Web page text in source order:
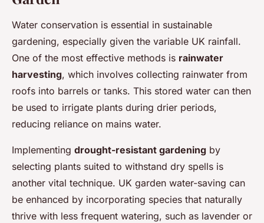
Water conservation is essential in sustainable
gardening, especially given the variable UK rainfall.
One of the most effective methods is rainwater
harvesting, which involves collecting rainwater from
roofs into barrels or tanks. This stored water can then
be used to irrigate plants during drier periods,
reducing reliance on mains water.
Implementing drought-resistant gardening by
selecting plants suited to withstand dry spells is
another vital technique. UK garden water-saving can
be enhanced by incorporating species that naturally
thrive with less frequent watering, such as lavender or